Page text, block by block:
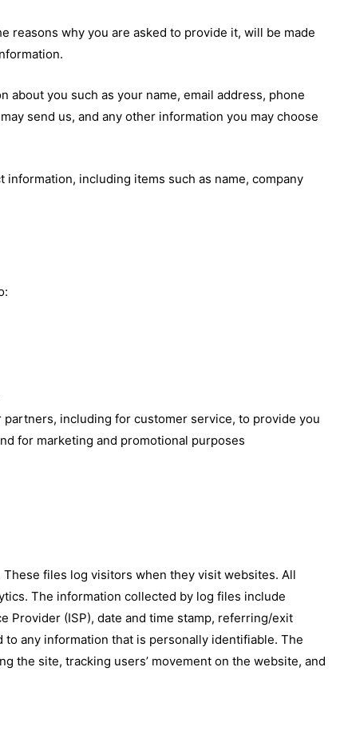
reasons why you are asked to provide it, will be made
about you such as your name, email address, phone
send us, and any other information you may choose
including items such as name, company
including for customer service, to provide you
for marketing and promotional purposes
files log visitors when they visit websites. All
The information collected by log files include
Provider (ISP), date and time stamp, referring/exit
any information that is personally identifiable. The
the site, tracking users’ movement on the website, and